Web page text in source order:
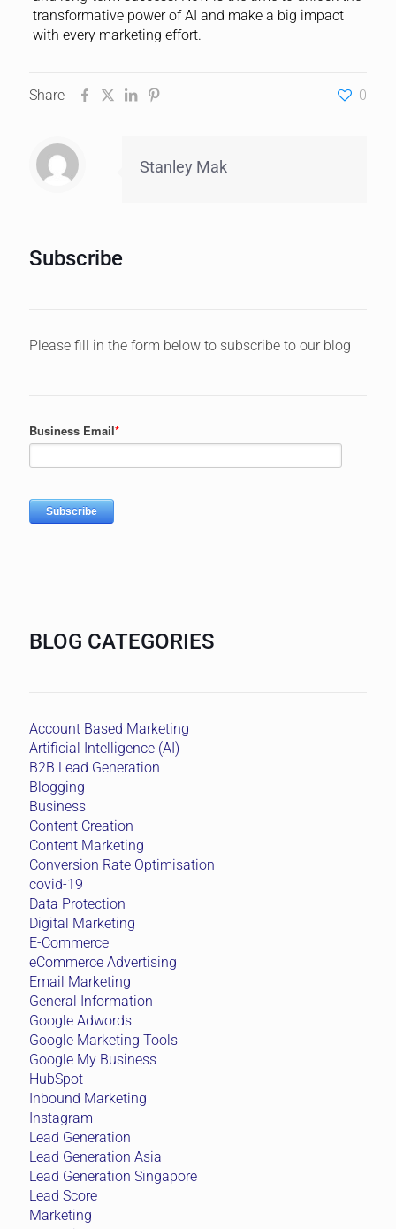
transformative power of AI and make a big impact
with every marketing effort.
Share 0
Stanley Mak
Subscribe
Please fill in the form below to subscribe to our blog
BLOG CATEGORIES
Account Based Marketing
Artificial Intelligence (AI)
B2B Lead Generation
Blogging
Business
Content Creation
Content Marketing
Conversion Rate Optimisation
covid-19
Data Protection
Digital Marketing
E-Commerce
eCommerce Advertising
Email Marketing
General Information
Google Adwords
Google Marketing Tools
Google My Business
HubSpot
Inbound Marketing
Instagram
Lead Generation
Lead Generation Asia
Lead Generation Singapore
Lead Score
Marketing